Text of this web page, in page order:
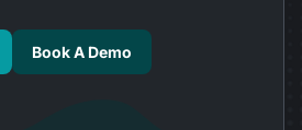
Book A Demo